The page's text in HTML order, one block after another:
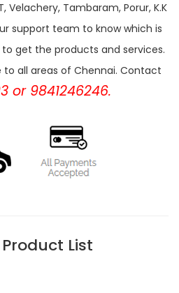
Velachery, Tambaram, Porur, K.K
support team to know which is
get the products and services.
to all areas of Chennai. Contact
or 9841246246.
List